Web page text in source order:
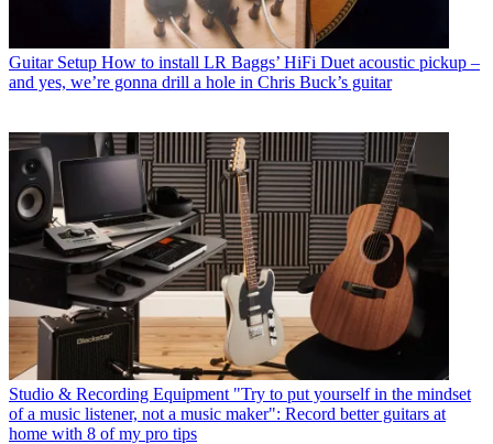
Guitar Setup How to install LR Baggs’ HiFi Duet acoustic pickup –
and yes, we’re gonna drill a hole in Chris Buck’s guitar
Studio & Recording Equipment "Try to put yourself in the mindset
of a music listener, not a music maker": Record better guitars at
home with 8 of my pro tips